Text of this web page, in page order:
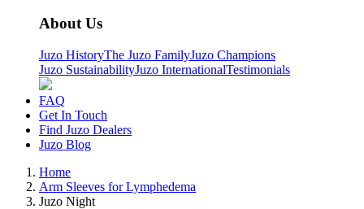
About Us
Juzo HistoryThe Juzo FamilyJuzo Champions
Juzo SustainabilityJuzo InternationalTestimonials
FAQ
Get In Touch
Find Juzo Dealers
Juzo Blog
Home
Arm Sleeves for Lymphedema
Juzo Night